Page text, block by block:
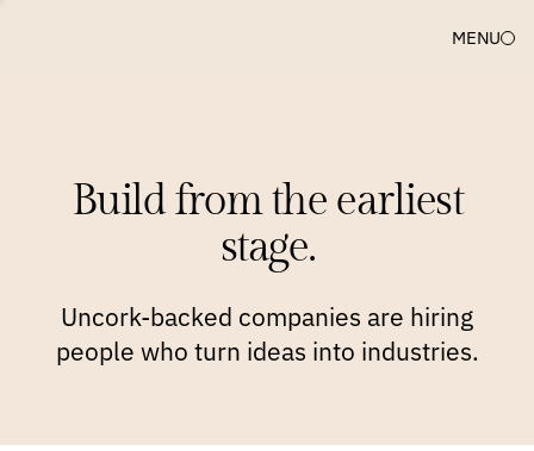
MENU
Build from the earliest
stage.
Uncork-backed companies are hiring
people who turn ideas into industries.